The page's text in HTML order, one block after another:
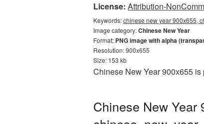
License: Attribution-
Keywords:chinese new year 900x655,
Image category:Chinese New Year
Format: PNG image with alpha
Resolution: 900x655
Size: 153 kb
Chinese New Year 900x655
Chinese New Year